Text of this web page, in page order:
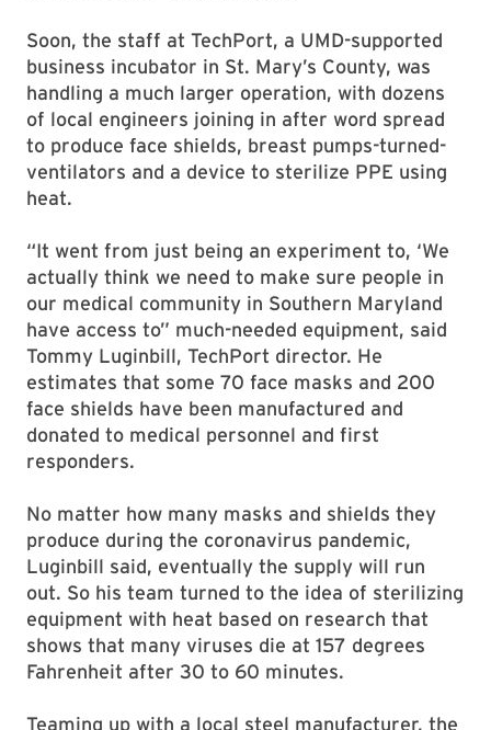
Soon, the staff at TechPort, a UMD-supported
business incubator in St. Mary’s County, was
handling a much larger operation, with dozens
of local engineers joining in after word spread
to produce face shields, breast pumps-turned-
ventilators and a device to sterilize PPE using
heat.
“It went from just being an experiment to, ‘We
actually think we need to make sure people in
our medical community in Southern Maryland
have access to” much-needed equipment, said
Tommy Luginbill, TechPort director. He
estimates that some 70 face masks and 200
face shields have been manufactured and
donated to medical personnel and first
responders.
No matter how many masks and shields they
produce during the coronavirus pandemic,
Luginbill said, eventually the supply will run
out. So his team turned to the idea of sterilizing
equipment with heat based on research that
shows that many viruses die at 157 degrees
Fahrenheit after 30 to 60 minutes.
Teaming up with a local steel manufacturer, the